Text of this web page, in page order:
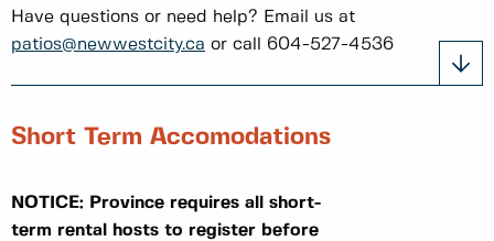
Have questions or need help? Email us at
patios@newwestcity.ca or call 604-527-4536
Short Term Accomodations
NOTICE: Province requires all short-
term rental hosts to register before